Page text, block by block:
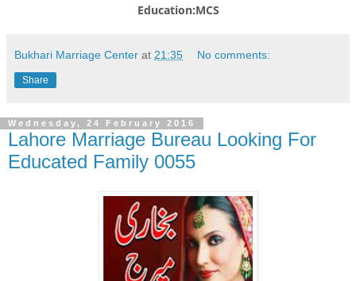
Education:MCS
Bukhari Marriage Center at 21:35 No comments:
Share
Wednesday, 24 February 2016
Lahore Marriage Bureau Looking For
Educated Family 0055